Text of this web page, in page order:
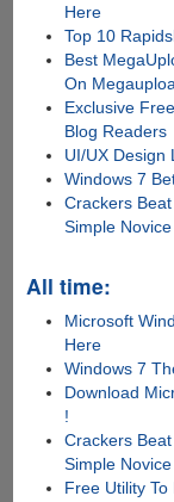
Here
Top 10
Best
On
Exclusive
Blog Readers
UI/UX Design
Windows 7
Crackers
Simple
All time:
Microsoft
Here
Windows 7
Download
!
Crackers
Simple
Free Utility